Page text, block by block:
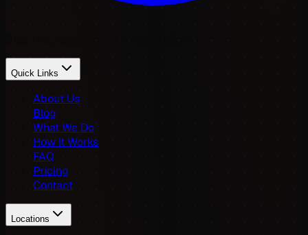
Quick Links
About Us
Blog
What We Do
How it Works
FAQ
Pricing
Contact
Locations